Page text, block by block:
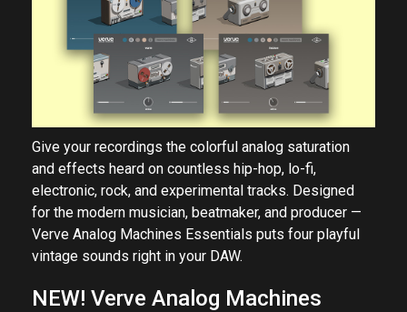
Give your recordings the colorful analog saturation
and effects heard on countless hip-hop, lo-fi,
electronic, rock, and experimental tracks. Designed
for the modern musician, beatmaker, and producer —
Verve Analog Machines Essentials puts four playful
vintage sounds right in your DAW.
NEW! Verve Analog Machines